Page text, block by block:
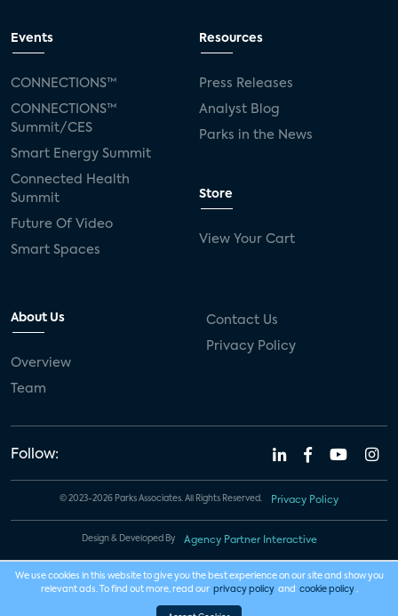
Events
CONNECTIONS™
CONNECTIONS™
Summit/CES
Smart Energy Summit
Connected Health
Summit
Future Of Video
Smart Spaces
Resources
Press Releases
Analyst Blog
Parks in the News
Store
View Your Cart
About Us
Overview
Team
Contact Us
Privacy Policy
Follow:
© 2023-2026 Parks Associates. All Rights Reserved. Privacy Policy
Design & Developed By Agency Partner Interactive
We use cookies in this website to give you the best experience on our site and show you
relevant ads. To find out more, read our privacy policy and cookie policy .